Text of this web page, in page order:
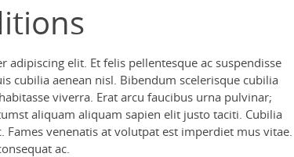
adipiscing elit. Et felis pellentesque ac suspendisse
cubilia aenean nisl. Bibendum scelerisque cubilia
viverra. Erat arcu faucibus urna pulvinar;
aliquam aliquam sapien elit justo taciti. Cubilia
venenatis at volutpat est imperdiet mus vitae.
ac.